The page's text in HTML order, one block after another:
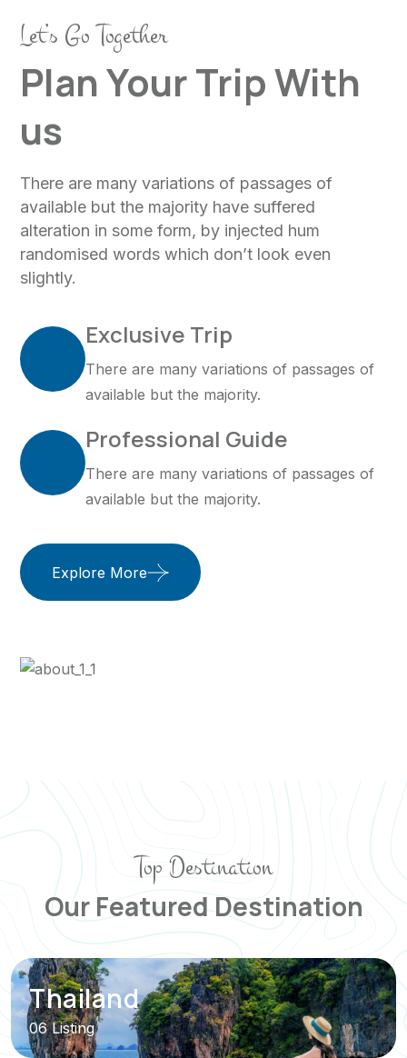
Let’s Go Together
Plan Your Trip With
us
There are many variations of passages of
available but the majority have suffered
alteration in some form, by injected hum
randomised words which don’t look even
slightly.
Exclusive Trip
There are many variations of passages of
available but the majority.
Professional Guide
There are many variations of passages of
available but the majority.
Explore More
Top Destination
Our Featured Destination
Thailand
06 Listing